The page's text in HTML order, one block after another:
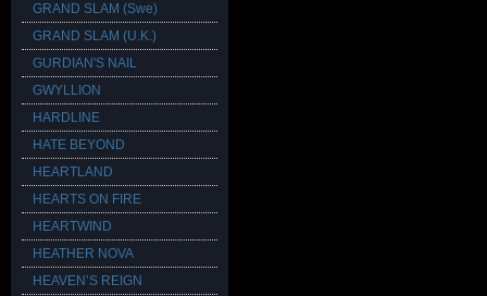
GRAND SLAM (Swe)
GRAND SLAM (U.K.)
GURDIAN'S NAIL
GWYLLION
HARDLINE
HATE BEYOND
HEARTLAND
HEARTS ON FIRE
HEARTWIND
HEATHER NOVA
HEAVEN’S REIGN